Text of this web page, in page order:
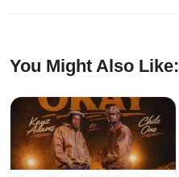
You Might Also Like: